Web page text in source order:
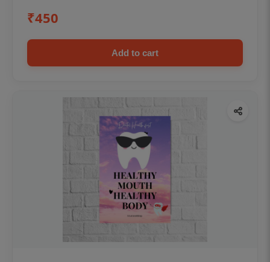
₹450
Add to cart